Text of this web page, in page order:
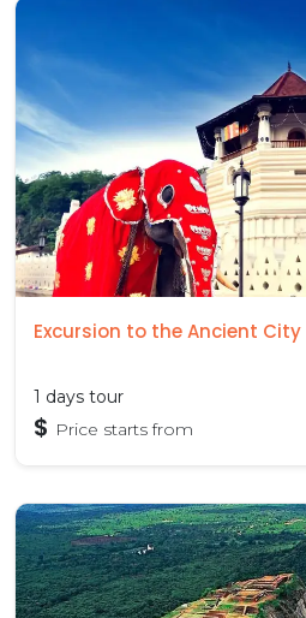
Excursion to the Ancient
1 days tour
$ Price starts from